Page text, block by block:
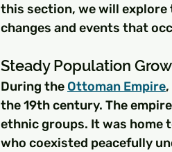
this section, we will
changes and events that
Steady Population
During the Ottoman Empire
the 19th century. The
ethnic groups. It was home
who coexisted peacefully